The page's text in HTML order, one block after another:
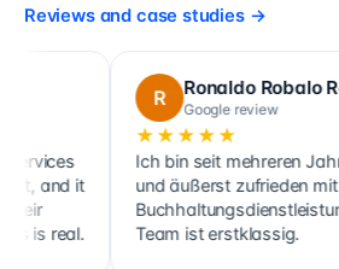
Reviews and case studies→
Ronaldo Robalo Rocha
Google review
★★★★★
Ich bin seit mehreren Jahren Kunde
und äußerst zufrieden mit ihren
Buchhaltungsdienstleistungen. Das
Team ist erstklassig.